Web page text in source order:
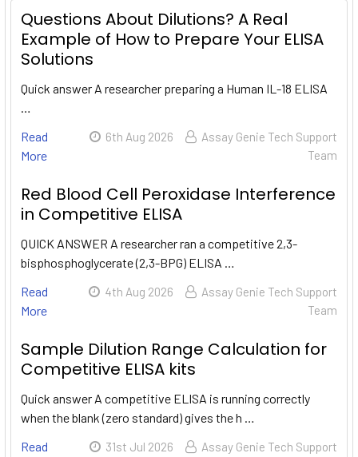
Questions About Dilutions? A Real
Example of How to Prepare Your ELISA
Solutions
Quick answer A researcher preparing a Human IL-18 ELISA
…
Read
More
6th Aug 2026
Assay Genie Tech Support
Team
Red Blood Cell Peroxidase Interference
in Competitive ELISA
QUICK ANSWER A researcher ran a competitive 2,3-
bisphosphoglycerate (2,3-BPG) ELISA …
Read
More
4th Aug 2026
Assay Genie Tech Support
Team
Sample Dilution Range Calculation for
Competitive ELISA kits
Quick answer A competitive ELISA is running correctly
when the blank (zero standard) gives the h …
Read
31st Jul 2026
Assay Genie Tech Support